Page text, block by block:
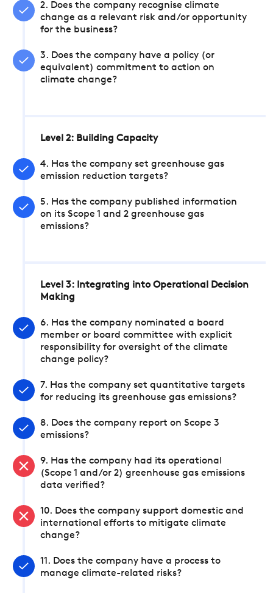
2. Does the company recognise climate
change as a relevant risk and/or opportunity
for the business?
3. Does the company have a policy (or
equivalent) commitment to action on
climate change?
Level 2: Building Capacity
4. Has the company set greenhouse gas
emission reduction targets?
5. Has the company published information
on its Scope 1 and 2 greenhouse gas
emissions?
Level 3: Integrating into Operational Decision
Making
6. Has the company nominated a board
member or board committee with explicit
responsibility for oversight of the climate
change policy?
7. Has the company set quantitative targets
for reducing its greenhouse gas emissions?
8. Does the company report on Scope 3
emissions?
9. Has the company had its operational
(Scope 1 and/or 2) greenhouse gas emissions
data verified?
10. Does the company support domestic and
international efforts to mitigate climate
change?
11. Does the company have a process to
manage climate-related risks?